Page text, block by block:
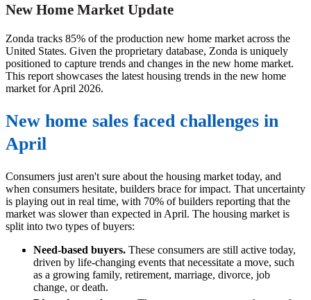
New Home Market Update
Zonda tracks 85% of the production new home market across the
United States. Given the proprietary database, Zonda is uniquely
positioned to capture trends and changes in the new home market.
This report showcases the latest housing trends in the new home
market for April 2026.
New home sales faced challenges in
April
Consumers just aren't sure about the housing market today, and
when consumers hesitate, builders brace for impact. That uncertainty
is playing out in real time, with 70% of builders reporting that the
market was slower than expected in April. The housing market is
split into two types of buyers:
Need-based buyers. These consumers are still active today,
driven by life-changing events that necessitate a move, such
as a growing family, retirement, marriage, divorce, job
change, or death.